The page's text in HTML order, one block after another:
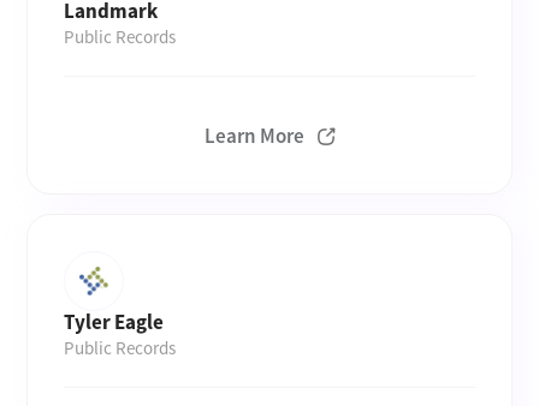
Landmark
Public Records
Learn More
Tyler Eagle
Public Records